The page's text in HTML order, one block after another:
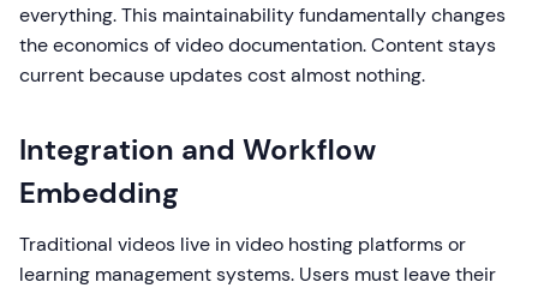
everything. This maintainability fundamentally changes
the economics of video documentation. Content stays
current because updates cost almost nothing.
Integration and Workflow
Embedding
Traditional videos live in video hosting platforms or
learning management systems. Users must leave their